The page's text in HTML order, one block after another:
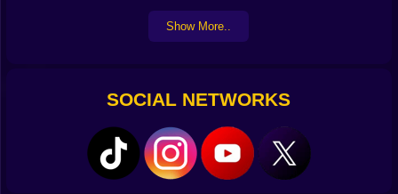
beat their high scores and unlock new characters and
upgrades. The game features stunning graphics and
In addition to the main gameplay, Subway Surfers:
challenges that keep players engaged and motivated.
These include collecting coins and power-ups,
completing daily challenges, and participating in
Show More..
SOCIAL NETWORKS